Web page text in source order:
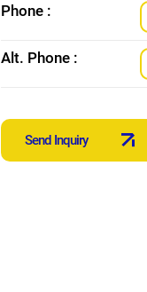
Phone :
Alt. Phone :
Send Inquiry